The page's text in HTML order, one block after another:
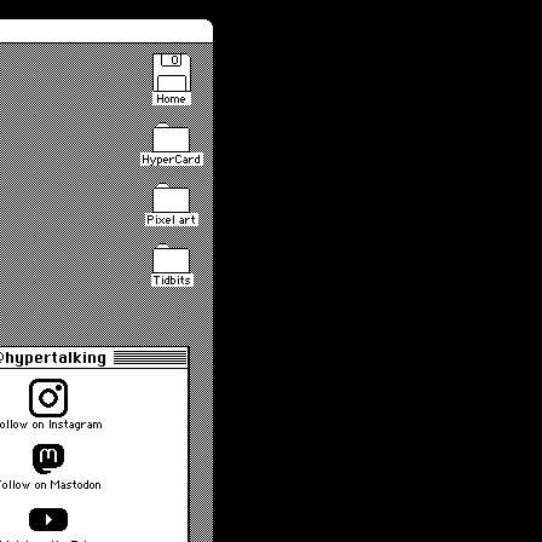
Home
HyperCard
Pixel art
Tidbits
on Instagram
on Mastodon